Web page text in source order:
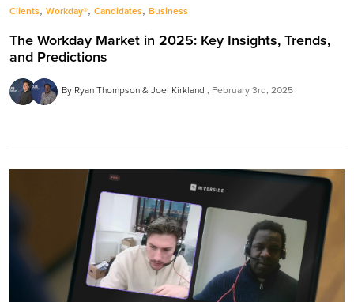
Clients, Workday®, Candidates, Business
The Workday Market in 2025: Key Insights, Trends,
and Predictions
By Ryan Thompson & Joel Kirkland February 3rd, 2025